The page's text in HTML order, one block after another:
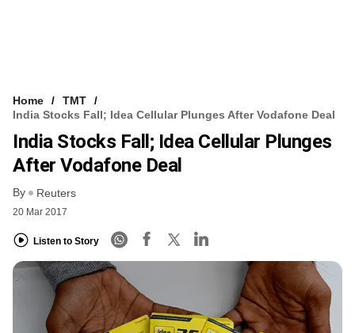
Home
TMT
India Stocks Fall; Idea Cellular Plunges After Vodafone Deal
India Stocks Fall; Idea Cellular Plunges
After Vodafone Deal
By Reuters
20 Mar 2017
Listen to Story